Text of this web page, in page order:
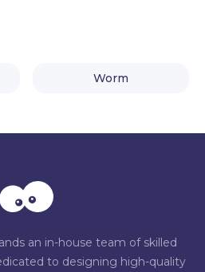
Worm
an in-house team of skilled
to designing high-quality